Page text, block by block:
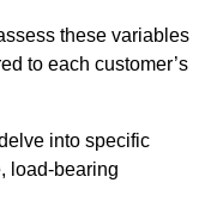
these variables
to each customer’s
into specific
load-bearing